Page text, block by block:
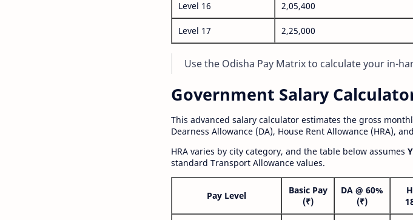
Level 16 2,05,400
Level 17 2,25,000
Use the Odisha Pay Matrix to calculate your in-
Government Salary
This advanced salary calculator estimates the gross
Dearness Allowance (DA), House Rent Allowance (HRA),
HRA varies by city category, and the table below assumes
standard Transport Allowance values.
Pay Level
Basic Pay
(₹)
DA @ 60%
(₹)